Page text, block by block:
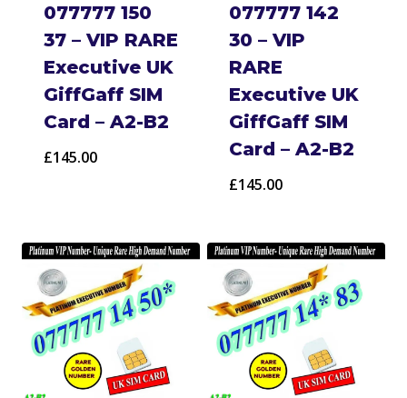
077777 150
37 – VIP RARE
Executive UK
GiffGaff SIM
Card – A2-B2
£145.00
077777 142
30 – VIP
RARE
Executive UK
GiffGaff SIM
Card – A2-B2
£145.00